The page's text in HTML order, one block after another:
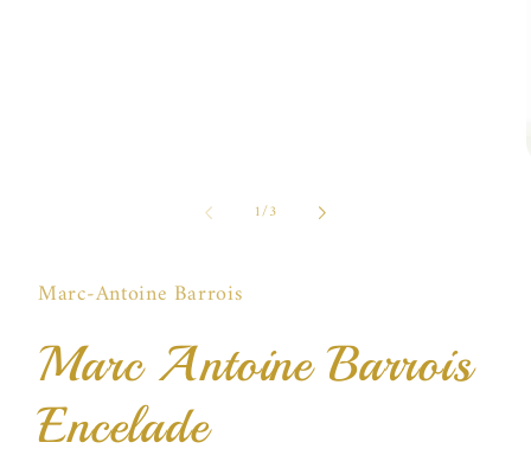
1/of
3
Marc-Antoine Barrois
Marc Antoine Barrois
Encelade